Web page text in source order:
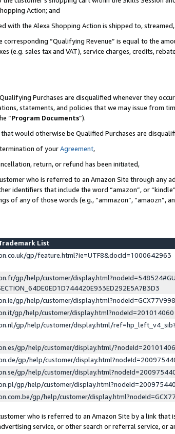
Action; and
with the Alexa Shopping Action is shipped to,
corresponding “Qualifying Revenue” is equal to the
(e.g. sales tax and VAT), service charges, credits,
Purchases are disqualified whenever they
statements, and policies that we may issue from
“Program Documents”).
would otherwise be Qualified Purchases are
of yourAgreement,
return, or refund has been initiated,
who is referred to an Amazon Site through
identifiers that include the word “amazon”, or
of any of those words (e.g., “ammazon”, “amaozn”,
List
gp/feature.html?ie=UTF8&docId=1000642963
gp/help/customer/
gp/help/customer/
gp/help/customer/display.html?nodeId=201014060
gp/help/customer/display.html/
gp/help/customer/display.html/
gp/help/customer/
gp/help/customer/
gp/help/customer/display.html?nodeId=200975440
gp/help/customer/
who is referred to an Amazon Site by a link
service, or other search or referral service, or